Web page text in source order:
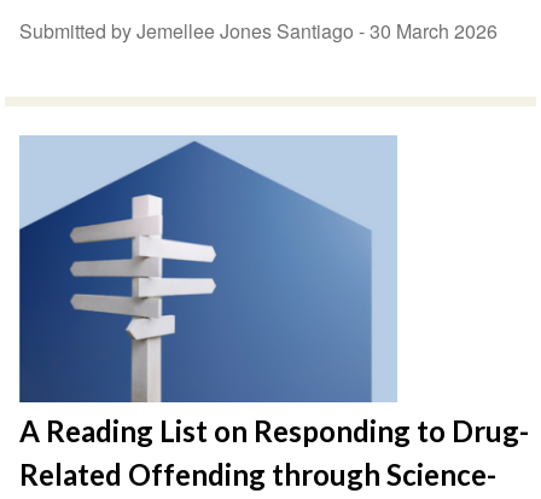
Submitted by Jemellee Jones Santiago -30 March 2026
A Reading List on Responding to Drug-
Related Offending through Science-